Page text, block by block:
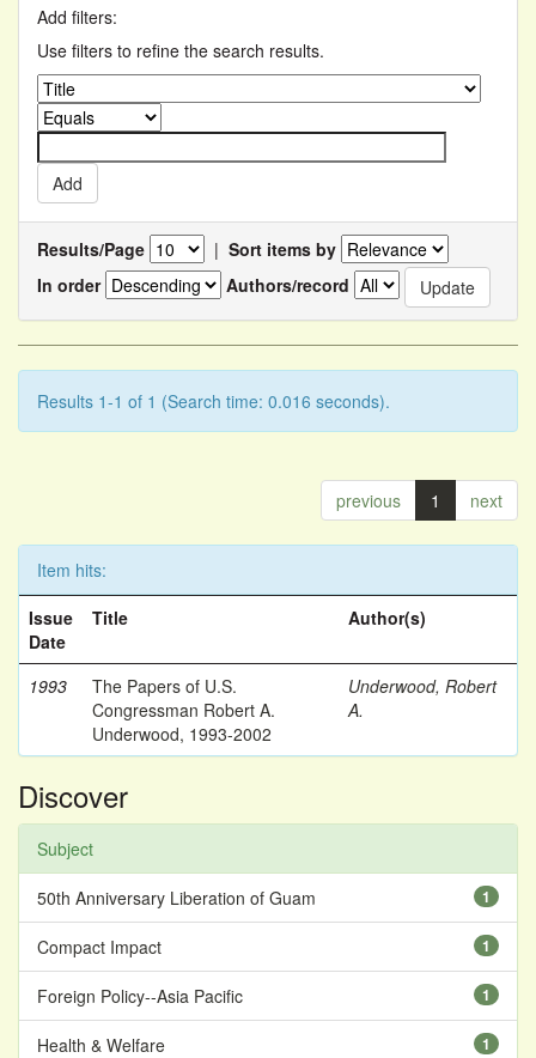
Add filters:
Use filters to refine the search results.
Results/Page | Sort items by
In order
Authors/record
Results 1-1 of 1 (Search time: 0.016 seconds).
previous 1 next
Item hits:
Issue
Date
Title Author(s)
1993
The Papers of U.S.
Congressman Robert A.
Underwood, 1993-2002
Underwood, Robert
A.
Discover
Subject
1
50th Anniversary Liberation of Guam
1
Compact Impact
1
Foreign Policy--Asia Pacific
1
Health & Welfare